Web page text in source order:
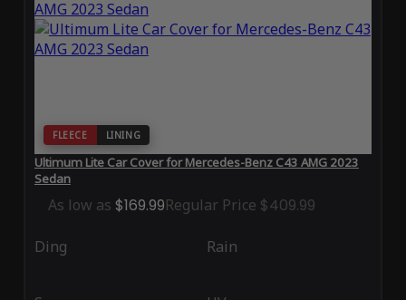
FLEECE LINING
Ultimum Lite Car Cover for Mercedes-Benz C43 AMG 2023
Sedan
As low as $169.99Regular Price $409.99
Ding Rain